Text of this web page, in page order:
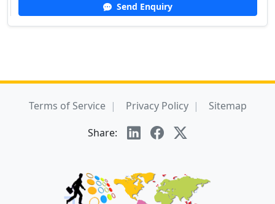
Send Enquiry
Terms of Service Privacy Policy
Sitemap
Share: